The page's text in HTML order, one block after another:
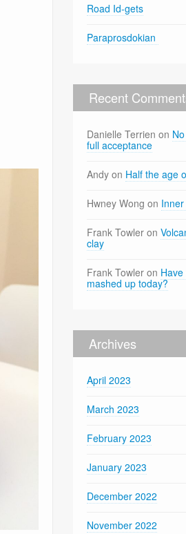
Road Id-gets
Paraprosdokian
Recent
Danielle Terrien on
full acceptance
Andy on Half the age
Hwney Wong on
Frank Towler on
clay
Frank Towler on
mashed up today?
Archives
April 2023
March 2023
February 2023
January 2023
December 2022
November 2022